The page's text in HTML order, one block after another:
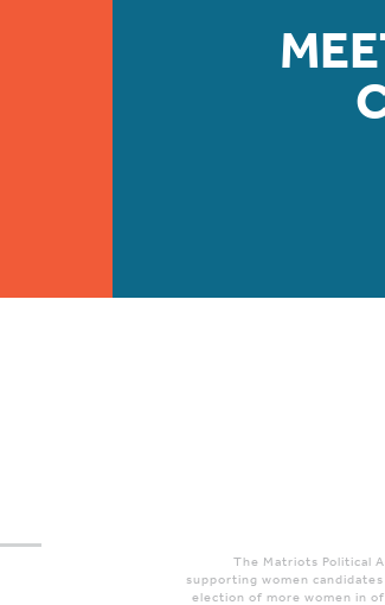
The Matriots Political
supporting women
election of more women in